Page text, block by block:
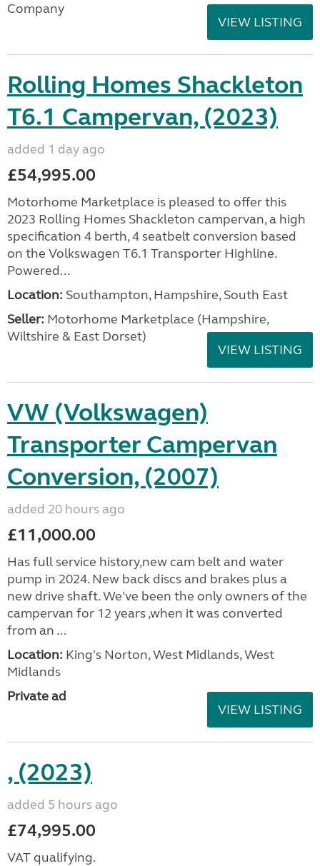
Company
VIEW LISTING
Rolling Homes Shackleton
T6.1 Campervan, (2023)
added 1 day ago
£54,995.00
Motorhome Marketplace is pleased to offer this
2023 Rolling Homes Shackleton campervan, a high
specification 4 berth, 4 seatbelt conversion based
on the Volkswagen T6.1 Transporter Highline.
Powered...
Location: Southampton, Hampshire, South East
Seller: ​Motorhome Marketplace (Hampshire,
Wiltshire & East Dorset)
VIEW LISTING
VW (Volkswagen)
Transporter Campervan
Conversion, (2007)
added 20 hours ago
£11,000.00
Has full service history,new cam belt and water
pump in 2024. New back discs and brakes plus a
new drive shaft. We've been the only owners of the
campervan for 12 years ,when it was converted
from an ...
Location: King's Norton, West Midlands, West
Midlands
Private ad
VIEW LISTING
, (2023)
added 5 hours ago
£74,995.00
VAT qualifying.